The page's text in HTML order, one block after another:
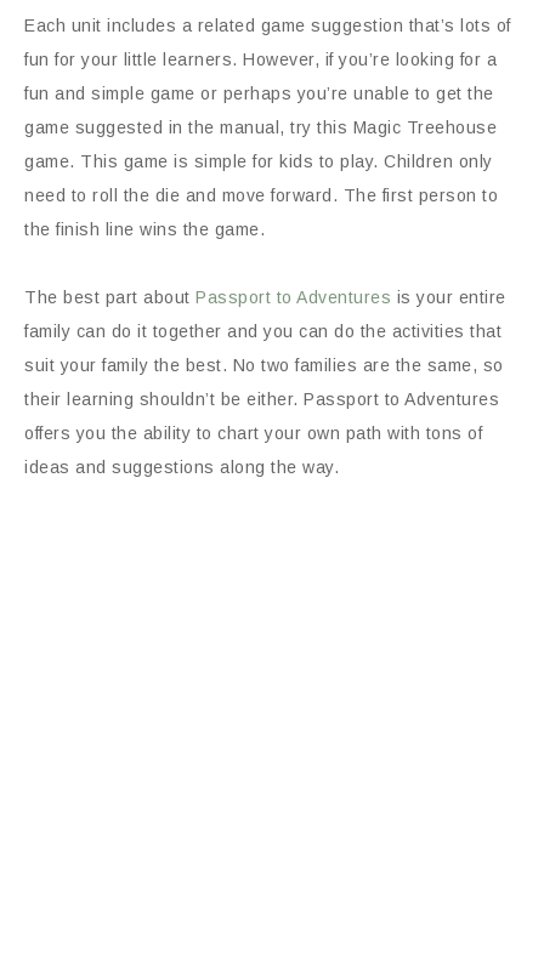
Each unit includes a related game suggestion that’s lots of
fun for your little learners. However, if you’re looking for a
fun and simple game or perhaps you’re unable to get the
game suggested in the manual, try this Magic Treehouse
game. This game is simple for kids to play. Children only
need to roll the die and move forward. The first person to
the finish line wins the game.
The best part about Passport to Adventures is your entire
family can do it together and you can do the activities that
suit your family the best. No two families are the same, so
their learning shouldn’t be either. Passport to Adventures
offers you the ability to chart your own path with tons of
ideas and suggestions along the way.